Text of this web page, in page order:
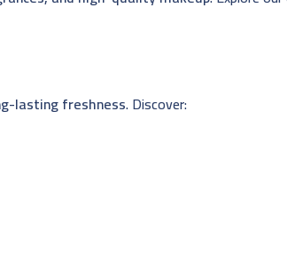
lasting freshness. Discover: